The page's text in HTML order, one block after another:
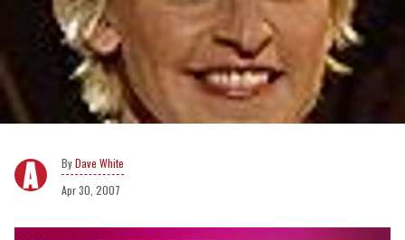
Dave White
Apr 30, 2007